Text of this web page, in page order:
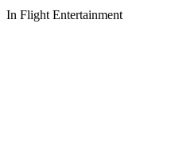
In Flight Entertainment